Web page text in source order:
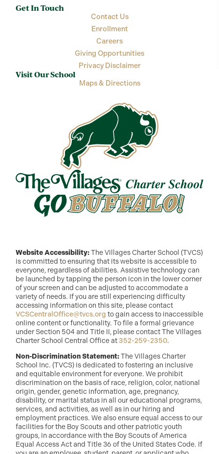
Get In Touch
Contact Us
Enrollment
Careers
Giving Opportunities
Privacy Disclaimer
Visit Our School
Maps & Directions
Website Accessibility:The Villages Charter School (TVCS)
is committed to ensuring that its website is accessible to
everyone, regardless of abilities. Assistive technology can
be launched by tapping the person icon in the lower corner
of your screen and can be adjusted to accommodate a
variety of needs. If you are still experiencing difficulty
accessing information on this site, please contact
VCSCentralOffice@tvcs.org to gain access to inaccessible
online content or functionality. To file a formal grievance
under Section 504 and Title II, please contact The Villages
Charter School Central Office at 352-259-2350.
Non-Discrimination Statement:The Villages Charter
School Inc. (TVCS) is dedicated to fostering an inclusive
and equitable environment for everyone. We prohibit
discrimination on the basis of race, religion, color, national
origin, gender, genetic information, age, pregnancy,
disability, or marital status in all our educational programs,
services, and activities, as well as in our hiring and
employment practices. We also ensure equal access to our
facilities for the Boy Scouts and other patriotic youth
groups, in accordance with the Boy Scouts of America
Equal Access Act and Title 36 of the United States Code. If